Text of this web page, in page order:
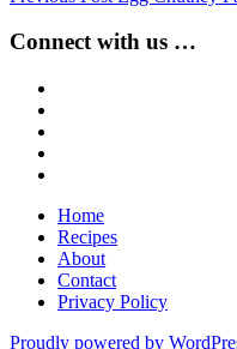
Connect with us …
Home
Recipes
About
Contact
Privacy Policy
Proudly powered by